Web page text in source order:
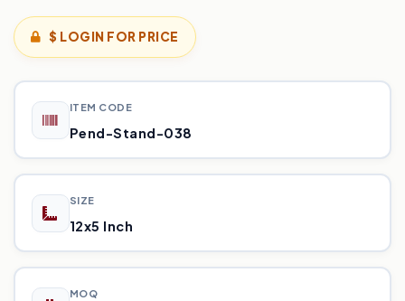
$ LOGIN FOR PRICE
ITEM CODE
Pend-Stand-038
SIZE
12x5 Inch
MOQ